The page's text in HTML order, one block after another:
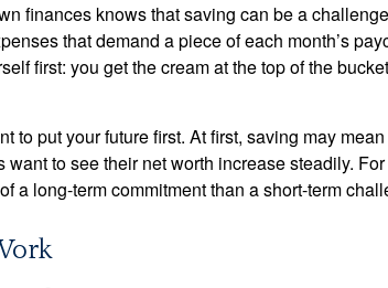
finances knows that saving can be a
that demand a piece of each month’s
first: you get the cream at the top of the
to put your future first. At first, saving may
to see their net worth increase steadily. For
a long-term commitment than a short-term